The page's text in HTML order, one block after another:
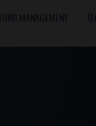
FUND MANAGEMENT